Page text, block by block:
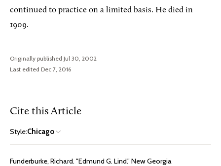
continued to practice on a limited basis. He died in
1909.
Originally published Jul 30, 2002
Last edited Dec 7, 2016
Cite this Article
Style:Chicago
Funderburke, Richard. "Edmund G. Lind." New Georgia